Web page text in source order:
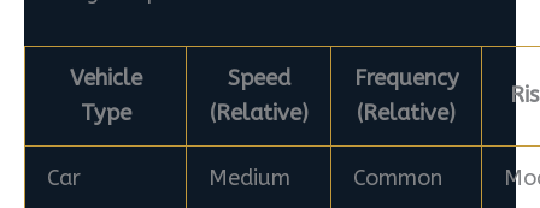
Vehicle
Type
Speed
(Relative)
Frequency
(Relative)
Car Medium Common